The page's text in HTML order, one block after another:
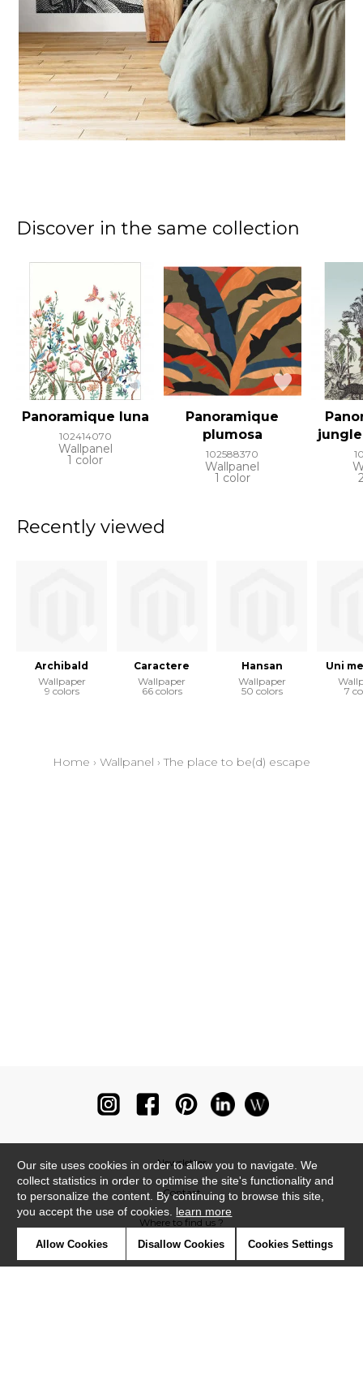
Discover in the same collection
Panoramique luna
102414070
Wallpanel
1 color
Panoramique
plumosa
102588370
Wallpanel
1 color
Recently viewed
Archibald
Wallpaper
9 colors
Caractere
Wallpaper
66 colors
Hansan
Wallpaper
50 colors
Uni
7
Home › Wallpanel ›The place to be(d) escape
Newsletter
Contact
Where to find us ?
Our site uses cookies in order to allow you to navigate. We
collect statistics in order to optimise the site's functionality and
to personalize the content. By continuing to browse this site,
you accept the use of cookies. learn more
Allow Cookies Disallow Cookies Cookies Settings